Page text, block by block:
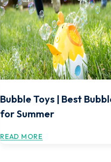
Bubble Toys | Best
for Summer
READ MORE